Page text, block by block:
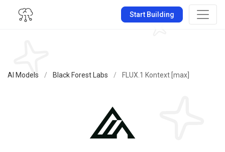
Start Building
AI Models / Black Forest Labs / FLUX.1 Kontext [max]